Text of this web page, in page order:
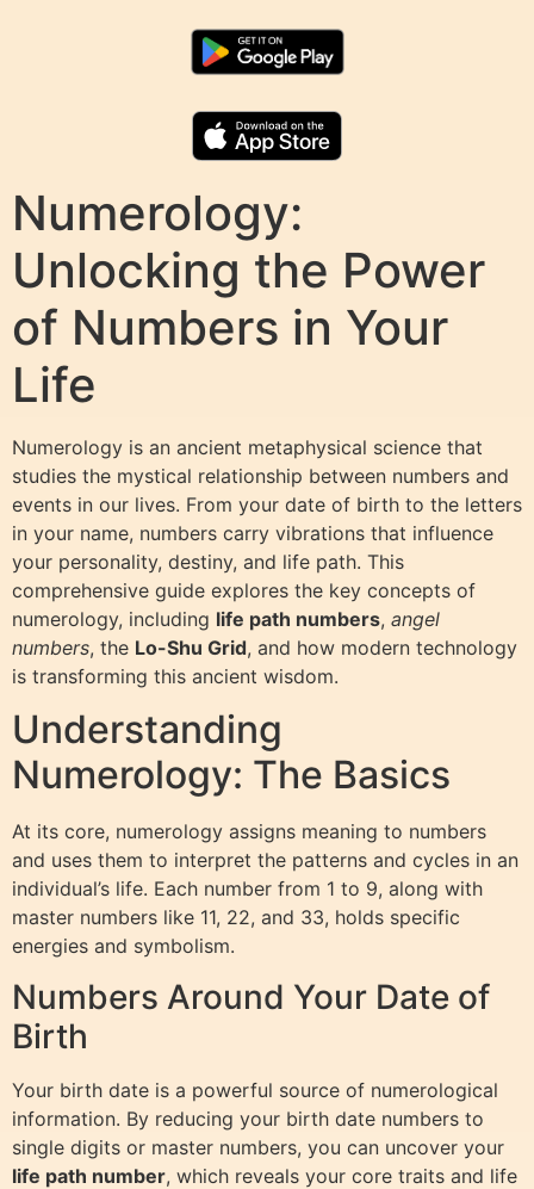
Numerology:
Unlocking the Power
of Numbers in Your
Life
Numerology is an ancient metaphysical science that
studies the mystical relationship between numbers and
events in our lives. From your date of birth to the letters
in your name, numbers carry vibrations that influence
your personality, destiny, and life path. This
comprehensive guide explores the key concepts of
numerology, including life path numbers, angel
numbers, the Lo-Shu Grid, and how modern technology
is transforming this ancient wisdom.
Understanding
Numerology: The Basics
At its core, numerology assigns meaning to numbers
and uses them to interpret the patterns and cycles in an
individual’s life. Each number from 1 to 9, along with
master numbers like 11, 22, and 33, holds specific
energies and symbolism.
Numbers Around Your Date of
Birth
Your birth date is a powerful source of numerological
information. By reducing your birth date numbers to
single digits or master numbers, you can uncover your
life path number, which reveals your core traits and life